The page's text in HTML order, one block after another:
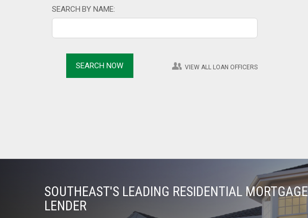
SEARCH BY NAME:
VIEW ALL LOAN OFFICERS
SOUTHEAST'S LEADING RESIDENTIAL MORTGAGE
LENDER